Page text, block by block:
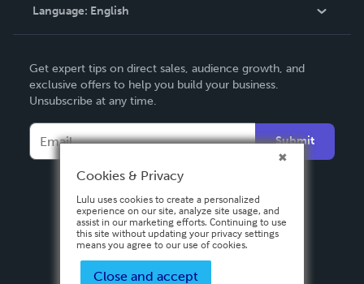
Contact Support
Language: English
Deutsch
Français
Español
Get expert tips on direct sales, audience growth, and
exclusive offers to help you build your business.
Unsubscribe at any time.
Submit
Cookies & Privacy
Lulu uses cookies to create a personalized
experience on our site, analyze site usage, and
assist in our marketing efforts. Continuing to use
this site without updating your privacy settings
means you agree to our use of cookies.
Close and accept